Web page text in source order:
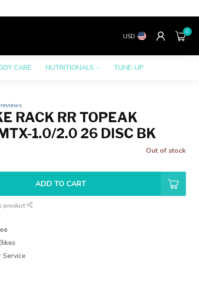
USD
0
CARE NUTRITIONALS TUNE-UP
RACK RR TOPEAK
1.0/2.0 26 DISC BK
Out of stock
ADD TO CART
product
Service